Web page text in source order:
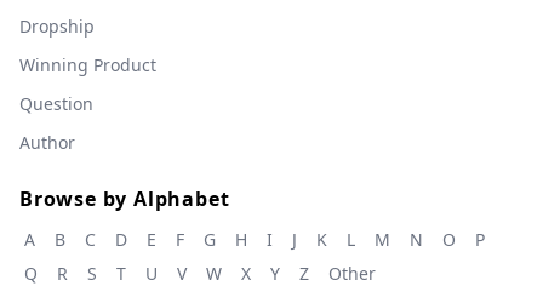
Dropship
Winning Product
Question
Author
Browse by Alphabet
A B C D E F G H I J K L M N O
P
Q
R S T U V W X Y Z Other